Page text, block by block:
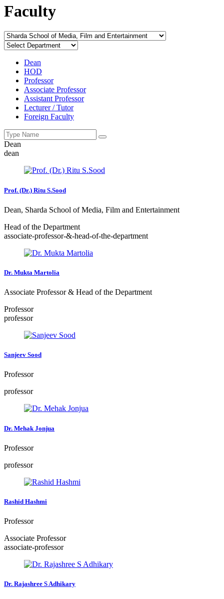
Faculty
Dean
HOD
Professor
Associate Professor
Assistant Professor
Lecturer / Tutor
Foreign Faculty
Dean
dean
Prof. (Dr.) Ritu S.Sood
Dean, Sharda School of Media, Film and Entertainment
Head of the Department
associate-professor-&-head-of-the-department
Dr. Mukta Martolia
Associate Professor & Head of the Department
Professor
professor
Sanjeev Sood
Professor
professor
Dr. Mehak Jonjua
Professor
professor
Rashid Hashmi
Professor
Associate Professor
associate-professor
Dr. Rajashree S Adhikary